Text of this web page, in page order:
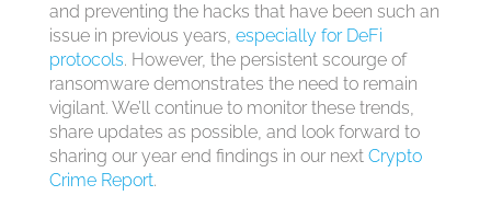
and preventing the hacks that have been such an
issue in previous years, especially for DeFi
protocols. However, the persistent scourge of
ransomware demonstrates the need to remain
vigilant. We’ll continue to monitor these trends,
share updates as possible, and look forward to
sharing our year end findings in our next Crypto
Crime Report.